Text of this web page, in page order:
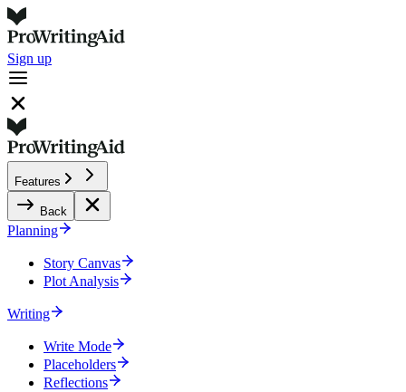
Sign up
Features
Back
Planning
Story Canvas
Plot Analysis
Writing
Write Mode
Placeholders
Reflections